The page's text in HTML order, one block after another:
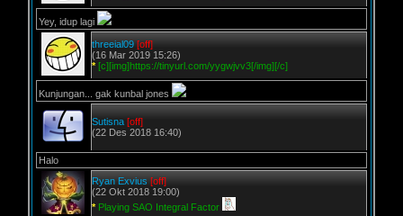
Yey, idup lagi
threeial09 [off]
(16 Mar 2019 15:26)
* [c][img]https://tinyurl.com/yygwjvv3[/img][/c]
Kunjungan... gak kunbal jones
Sutisna [off]
(22 Des 2018 16:40)
Halo
Ryan Exvius [off]
(22 Okt 2018 19:00)
* Playing SAO Integral Factor